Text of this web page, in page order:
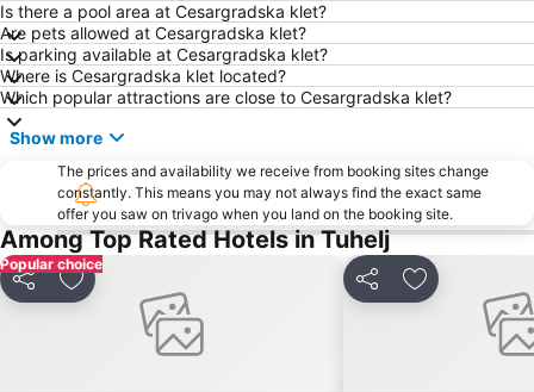
Novi Zagreb - zapad
Ilica
Podsused - Vrapče
Stenjevec
Zagrebačka uspinjača
Ptuj Castle and Regional Museum
Is there a pool area at Cesargradska klet?
Are pets allowed at Cesargradska klet?
Is parking available at Cesargradska klet?
Where is Cesargradska klet located?
Which popular attractions are close to Cesargradska klet?
Show more
The prices and availability we receive from booking sites change
constantly. This means you may not always find the exact same
offer you saw on trivago when you land on the booking site.
Among Top Rated Hotels in Tuhelj
Popular choice
Share Add to favorites Share Add to